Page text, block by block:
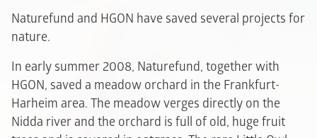
Naturefund and HGON have saved several projects for
nature.
In early summer 2008, Naturefund, together with
HGON, saved a meadow orchard in the Frankfurt-
Harheim area. The meadow verges directly on the
Nidda river and the orchard is full of old, huge fruit